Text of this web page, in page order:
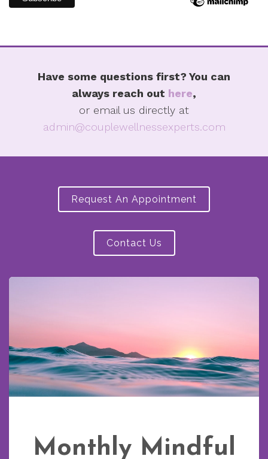
Have some questions first? You can
always reach out here,
or email us directly at
admin@couplewellnessexperts.com
Request An Appointment
Contact Us
Monthly Mindful